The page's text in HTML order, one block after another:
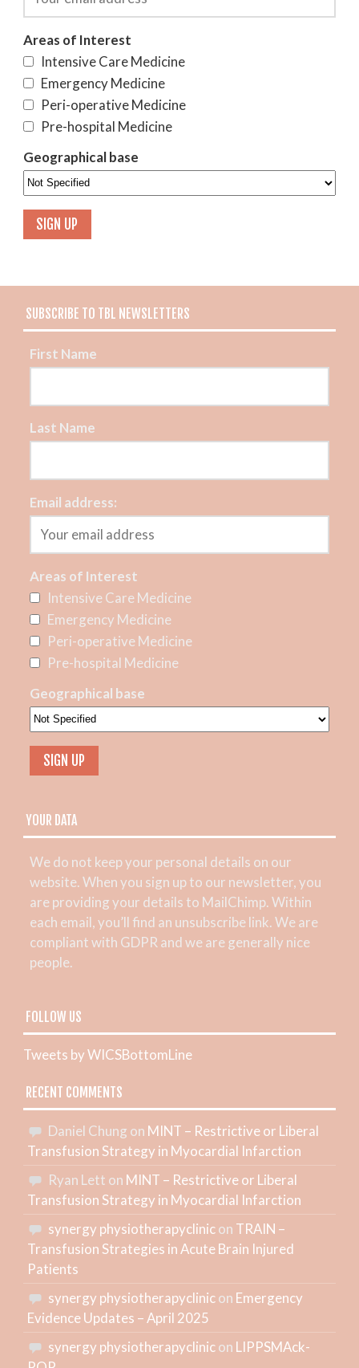
Areas of Interest
Intensive Care Medicine
Emergency Medicine
Peri-operative Medicine
Pre-hospital Medicine
Geographical base
SUBSCRIBE TO TBL NEWSLETTERS
First Name
Last Name
Email address:
Areas of Interest
Intensive Care Medicine
Emergency Medicine
Peri-operative Medicine
Pre-hospital Medicine
Geographical base
YOUR DATA
We do not keep your personal details on our
website. When you sign up to our newsletter, you
are providing your details to MailChimp. Within
each email, you’ll find an unsubscribe link. We are
compliant with GDPR and we are generally nice
people.
FOLLOW US
Tweets by WICSBottomLine
RECENT COMMENTS
Daniel Chung on MINT – Restrictive or Liberal
Transfusion Strategy in Myocardial Infarction
Ryan Lett on MINT – Restrictive or Liberal
Transfusion Strategy in Myocardial Infarction
synergy physiotherapyclinicon TRAIN –
Transfusion Strategies in Acute Brain Injured
Patients
synergy physiotherapyclinicon Emergency
Evidence Updates – April 2025
synergy physiotherapyclinicon LIPPSMAck-